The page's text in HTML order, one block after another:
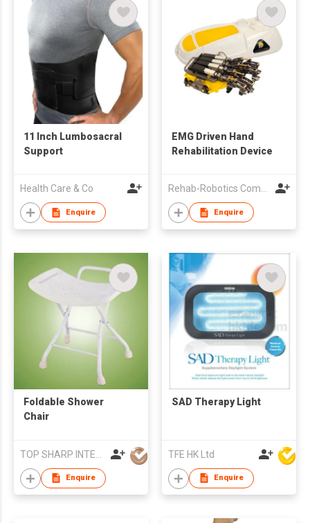
11 Inch Lumbosacral
Support
Health Care & Co
Enquire
EMG Driven Hand
Rehabilitation Device
Rehab-Robotics Company Limited
Enquire
Foldable Shower
Chair
Enquire
SAD Therapy Light
TFE HK Ltd
Enquire